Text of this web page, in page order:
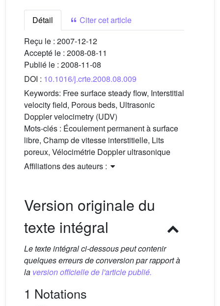
Détail
Citer cet article
Reçu le : 2007-12-12
Accepté le : 2008-08-11
Publié le : 2008-11-08
DOI : 10.1016/j.crte.2008.08.009
Keywords: Free surface steady flow, Interstitial
velocity field, Porous beds, Ultrasonic
Doppler velocimetry (UDV)
Mots-clés : Écoulement permanent à surface
libre, Champ de vitesse interstitielle, Lits
poreux, Vélocimétrie Doppler ultrasonique
Affiliations des auteurs :
Version originale du
texte intégral
Le texte intégral ci-dessous peut contenir
quelques erreurs de conversion par rapport à
la version officielle de l'article publié.
1 Notations